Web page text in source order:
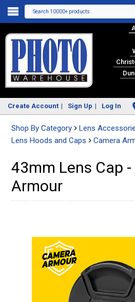
Search 10000+ products
Create Account Sign Up Log In
Shop By Category
Lens
Lens Hoods and Caps
Camera
43mm Lens Cap
Armour